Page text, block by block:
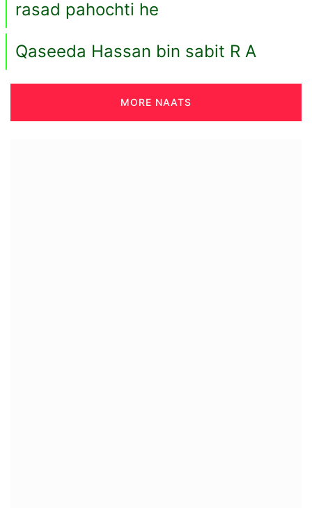
rasad pahochti he
Qaseeda Hassan bin sabit R A
MORE NAATS